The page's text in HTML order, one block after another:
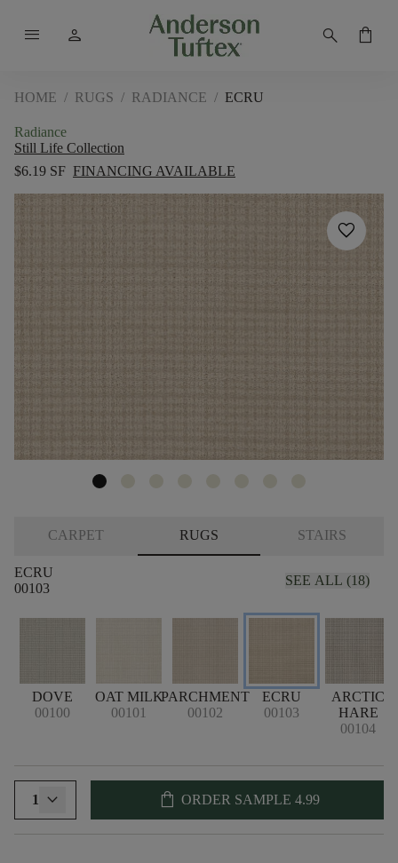
menu person search shopping_bag
HOME / RUGS / RADIANCE / ECRU
Radiance
Still Life Collection
$6.19 SF FINANCING AVAILABLE
favorite
CARPET RUGS STAIRS
ECRU
00103
SEE ALL (18)
DOVE
00100
OAT MILK
00101
PARCHMENT
00102
ECRU
00103
ARCTIC
HARE
00104
1 shopping_bag ORDER SAMPLE 4.99